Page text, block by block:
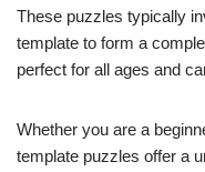
These puzzles typically
template to form a
perfect for all ages and
Whether you are a
template puzzles offer a